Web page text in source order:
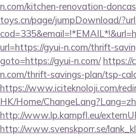
n.com/kitchen-renovation-
toys.cn/page/jumpDownload/
url=https://gyui-n.com/thrift-
goto=https://gyui-n.com/ https://
n.com/thrift-savings-plan/tsp-
https://www.iciteknoloji.com/
HK/Home/
http://www.lp.kampfl.eu/
http://www.svenskporr.se/